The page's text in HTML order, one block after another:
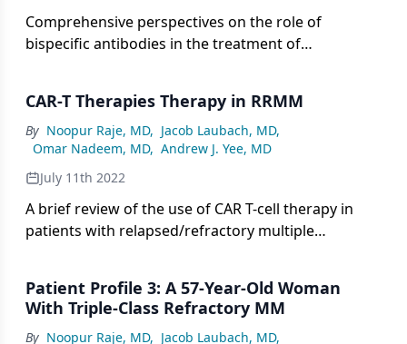
Comprehensive perspectives on the role of
bispecific antibodies in the treatment of
CAR-T Therapies Therapy in RRMM
By Noopur Raje, MD, Jacob Laubach, MD,
Omar Nadeem, MD, Andrew J. Yee, MD
July 11th 2022
A brief review of the use of CAR T-cell therapy in
patients with relapsed/refractory multiple
Patient Profile 3: A 57-Year-Old Woman
With Triple-Class Refractory MM
By Noopur Raje, MD, Jacob Laubach, MD,